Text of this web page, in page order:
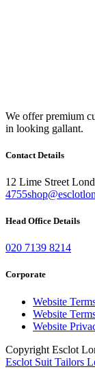
We offer premium
in looking gallant.
Contact Details
12 Lime Street
4755
Head Office Details
020 7139 8214
Corporate
Website
Website
Website
Copyright Esclot
Esclot Suit Tailors